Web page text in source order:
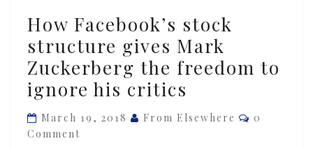
Facebook’s
stock
structure
gives
Mark
Zuckerberg
the
How Facebook’s stock
structure gives Mark
Zuckerberg the freedom to
ignore his critics
March 19, 2018 From Elsewhere Comments
0
Comment